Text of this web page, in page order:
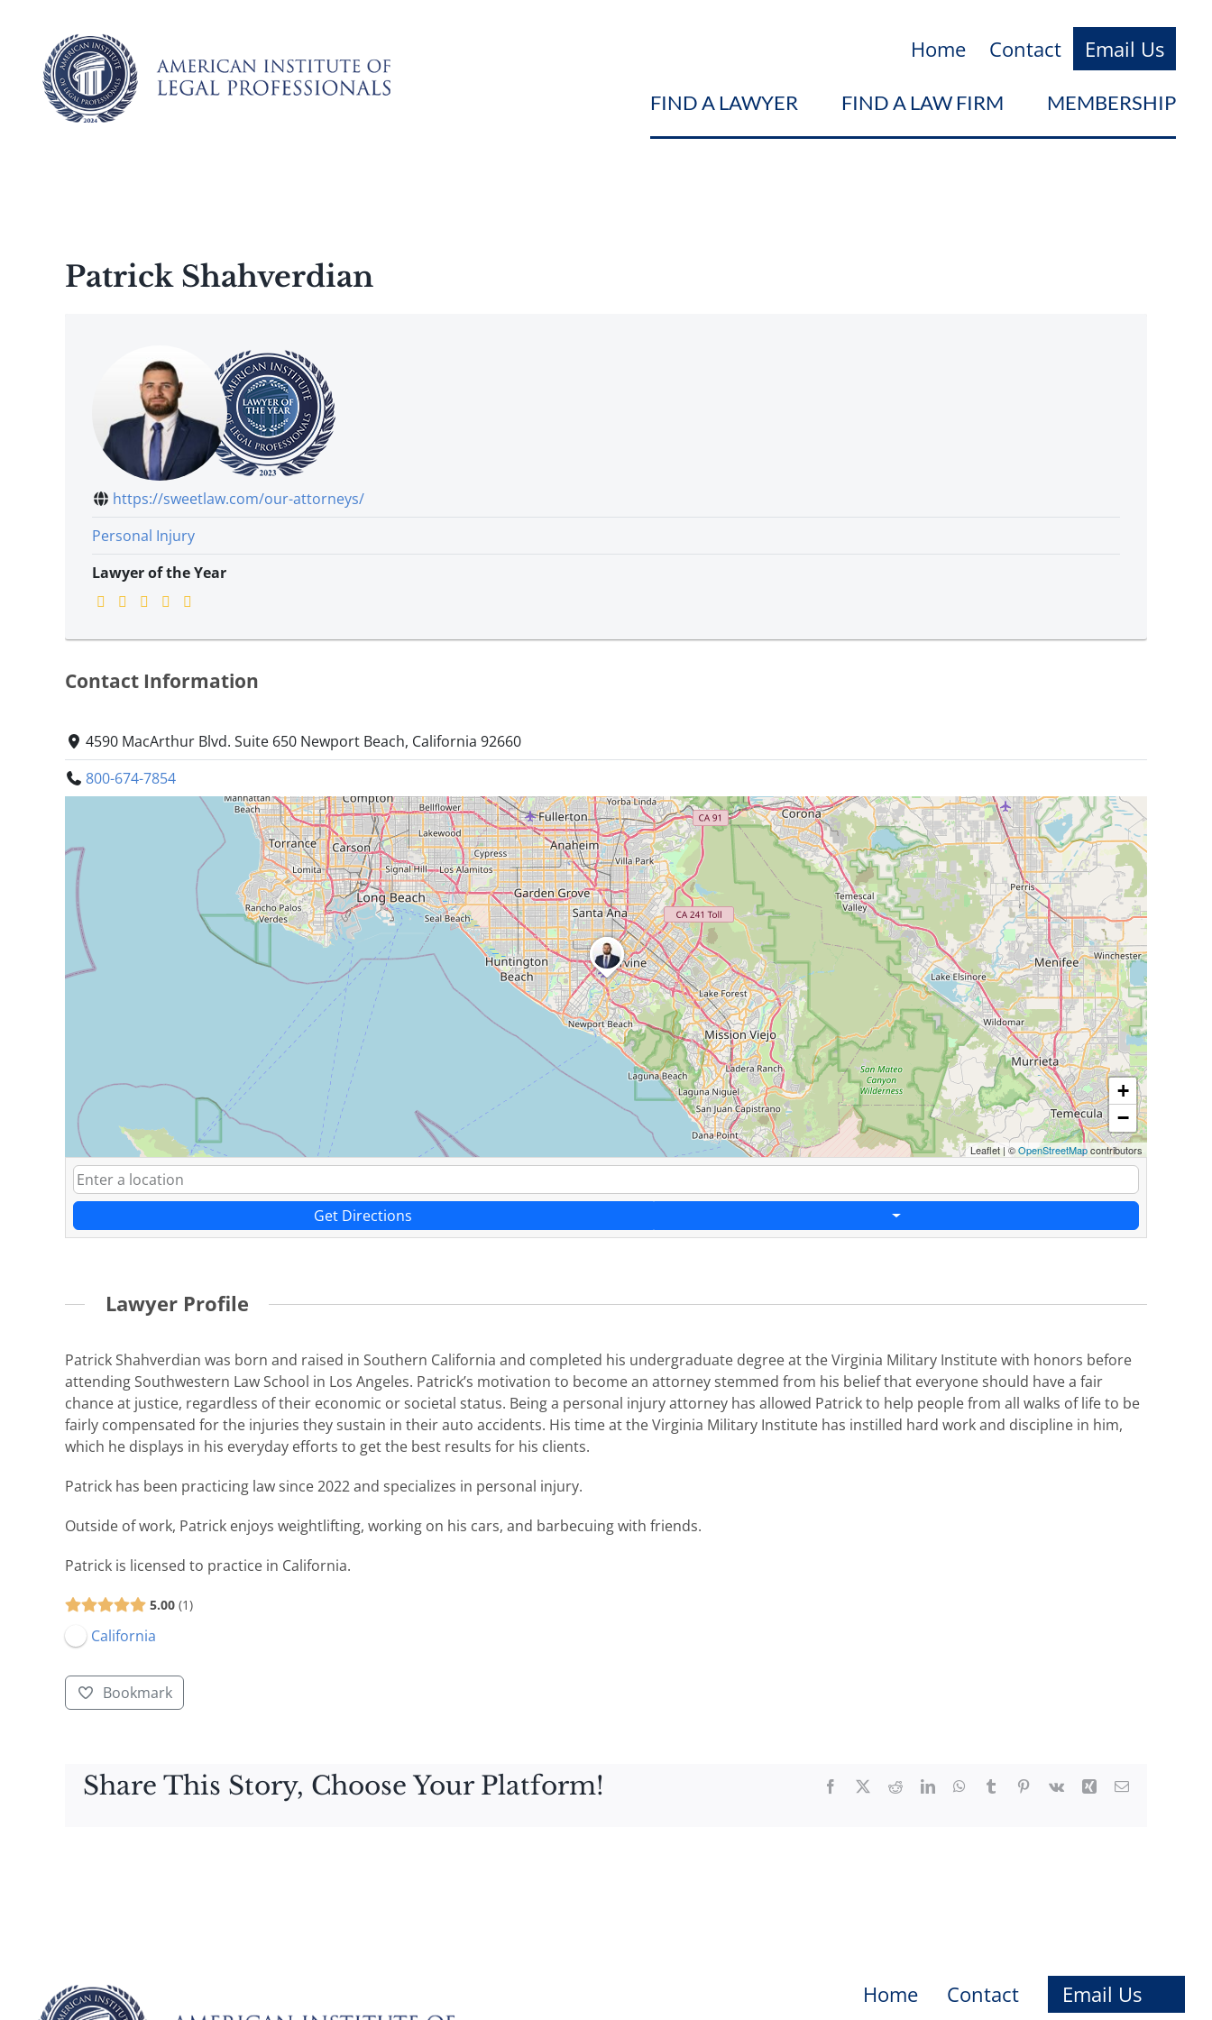
content
Home Contact Email Us
FIND A LAWYER FIND A LAW FIRM MEMBERSHIP
Patrick Shahverdian
https://sweetlaw.com/our-attorneys/
Personal Injury
Lawyer of the Year
Contact Information
4590 MacArthur Blvd. Suite 650 Newport Beach, California 92660
800-674-7854
+
−
Leaflet | ©OpenStreetMapcontributors
Get Directions
Lawyer Profile
Patrick Shahverdian was born and raised in Southern California and completed his undergraduate degree at the Virginia Military Institute with honors before
attending Southwestern Law School in Los Angeles. Patrick’s motivation to become an attorney stemmed from his belief that everyone should have a fair
chance at justice, regardless of their economic or societal status. Being a personal injury attorney has allowed Patrick to help people from all walks of life to be
fairly compensated for the injuries they sustain in their auto accidents. His time at the Virginia Military Institute has instilled hard work and discipline in him,
which he displays in his everyday efforts to get the best results for his clients.
Patrick has been practicing law since 2022 and specializes in personal injury.
Outside of work, Patrick enjoys weightlifting, working on his cars, and barbecuing with friends.
Patrick is licensed to practice in California.
5.00 1
California
Bookmark
Share This Story, Choose Your Platform! Facebook RedditLinkedInWhatsApp
Tumblr Pinterest
Vk Xing Email
Home Contact Email Us